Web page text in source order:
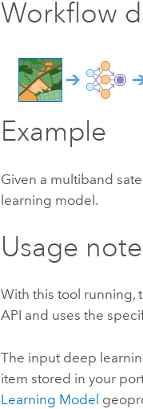
Workflow
Example
Given a multiband
learning model.
Usage
With this tool running,
API and uses the
The input deep
item stored in your
Learning Model